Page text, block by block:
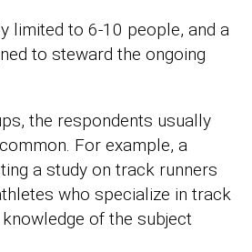
limited to 6-10 people, and a
to steward the ongoing
the respondents usually
For example, a
a study on track runners
who specialize in track
of the subject